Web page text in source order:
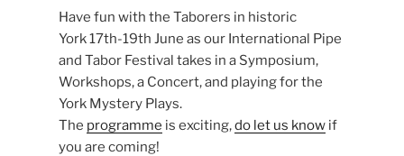
Have fun with the Taborers in historic
York 17th-19th June as our International Pipe
and Tabor Festival takes in a Symposium,
Workshops, a Concert, and playing for the
York Mystery Plays.
The programme is exciting,do let us knowif
you are coming!